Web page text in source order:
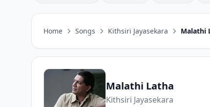
Home Songs Kithsiri Jayasekara Malathi
Malathi Latha
Kithsiri Jayasekara